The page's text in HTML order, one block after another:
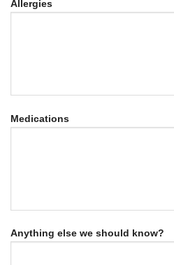
Allergies
Medications
Anything else we should know?